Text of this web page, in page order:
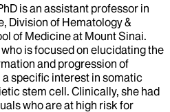
is an assistant professor in
Division of Hematology &
of Medicine at Mount Sinai.
is focused on elucidating the
and progression of
specific interest in somatic
stem cell. Clinically, she had
who are at high risk for